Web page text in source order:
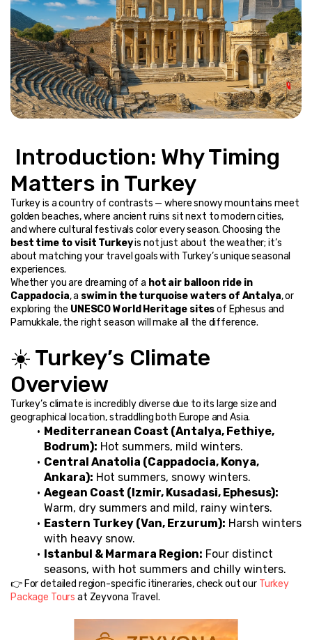
Matters in Turkey
Turkey is a country of contrasts — where snowy mountains meet
golden beaches, where ancient ruins sit next to modern cities,
best time to visit Turkey is not just about the weather; it’s
about matching your travel goals with Turkey’s unique seasonal
experiences.
Whether you are dreaming of a hot air balloon ride in
Cappadocia, a swim in the turquoise waters of Antalya, or
exploring the UNESCO World Heritage sites of Ephesus and
Pamukkale, the right season will make all the difference.
☀️ Turkey’s Climate
Overview
Turkey’s climate is incredibly diverse due to its large size and
geographical location, straddling both Europe and Asia.
Mediterranean Coast (Antalya, Fethiye,
Bodrum): Hot summers, mild winters.
Central Anatolia (Cappadocia, Konya,
Ankara): Hot summers, snowy winters.
Aegean Coast (Izmir, Kusadasi, Ephesus):
Warm, dry summers and mild, rainy winters.
Eastern Turkey (Van, Erzurum): Harsh winters
with heavy snow.
Istanbul & Marmara Region: Four distinct
seasons, with hot summers and chilly winters.
👉 For detailed region-specific itineraries, check out our Turkey
Package Tours at Zeyvona Travel.